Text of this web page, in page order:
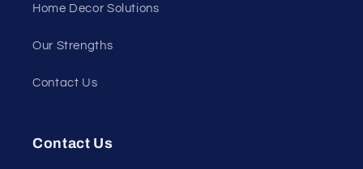
Home Decor Solutions
Our Strengths
Contact Us
Contact Us